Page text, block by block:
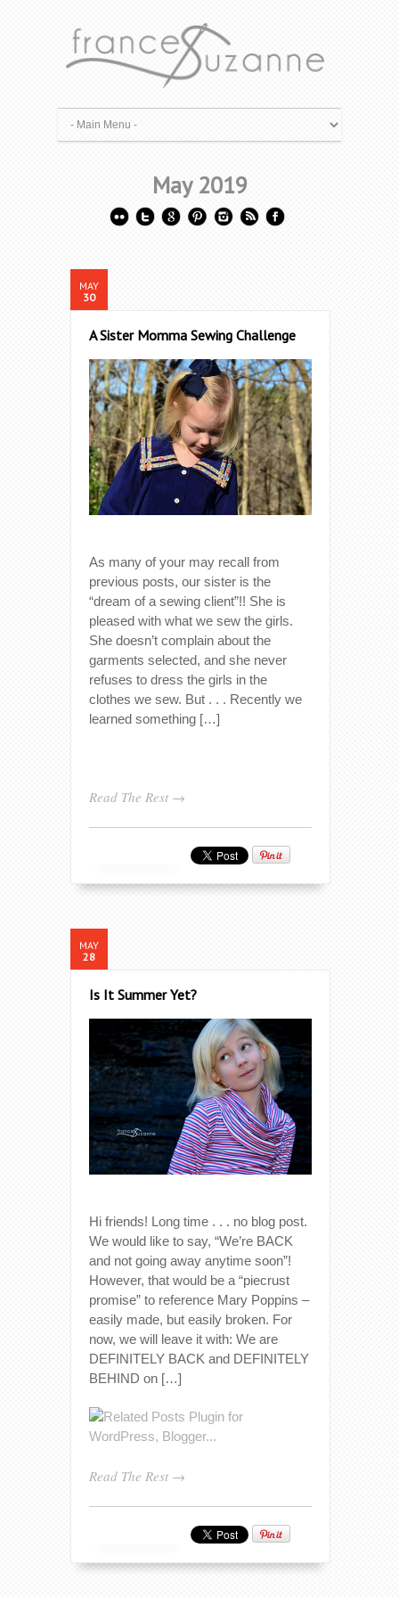
May 2019
MAY
30
A Sister Momma Sewing Challenge
As many of your may recall from
previous posts, our sister is the
“dream of a sewing client”!! She is
pleased with what we sew the girls.
She doesn’t complain about the
garments selected, and she never
refuses to dress the girls in the
clothes we sew. But . . . Recently we
learned something […]
Read The Rest →
MAY
28
Is It Summer Yet?
Hi friends! Long time . . . no blog post.
We would like to say, “We’re BACK
and not going away anytime soon”!
However, that would be a “piecrust
promise” to reference Mary Poppins –
easily made, but easily broken. For
now, we will leave it with: We are
DEFINITELY BACK and DEFINITELY
BEHIND on […]
Read The Rest →